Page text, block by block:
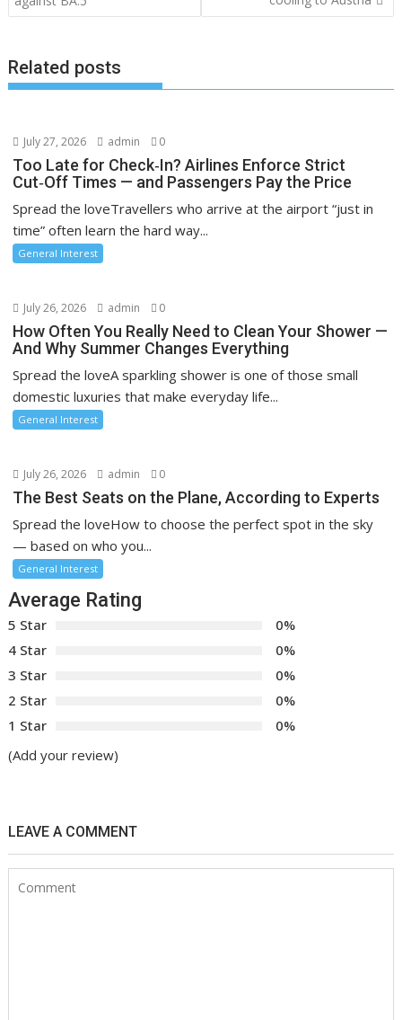
Related posts
July 27, 2026 admin 0
Too Late for Check‑In? Airlines Enforce Strict
Cut‑Off Times — and Passengers Pay the Price
Spread the loveTravellers who arrive at the airport “just in
time” often learn the hard way...
General Interest
July 26, 2026 admin 0
How Often You Really Need to Clean Your Shower —
And Why Summer Changes Everything
Spread the loveA sparkling shower is one of those small
domestic luxuries that make everyday life...
General Interest
July 26, 2026 admin 0
The Best Seats on the Plane, According to Experts
Spread the loveHow to choose the perfect spot in the sky
— based on who you...
General Interest
Average Rating
5 Star
0%
4 Star
0%
3 Star
0%
2 Star
0%
1 Star
0%
(Add your review)
LEAVE A COMMENT